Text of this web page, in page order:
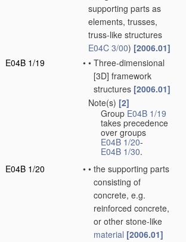
supporting parts as
elements, trusses,
truss-like structures
E04C 3/00) [2006.01]
E04B 1/19
• • Three-dimensional
[3D] framework
structures [2006.01]
Note(s) [2]
Group E04B 1/19
takes precedence
over groups
E04B 1/20-
E04B 1/30.
E04B 1/20
• • the supporting parts
consisting of
concrete, e.g.
reinforced concrete,
or other stone-like
material [2006.01]